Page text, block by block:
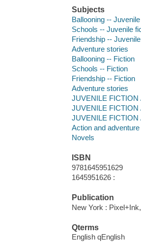
Subjects
Ballooning --
Schools -- Juvenile
Friendship --
Adventure stories
Ballooning -- Fiction
Schools -- Fiction
Friendship -- Fiction
Adventure stories
JUVENILE FICTION
JUVENILE FICTION
JUVENILE FICTION
Action and
Novels
ISBN
9781645951629
1645951626 :
Publication
New York :
Qterms
English qEnglish